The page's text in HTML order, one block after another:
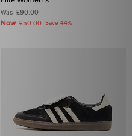
Was£90.00
Now £50.00 Save 44%